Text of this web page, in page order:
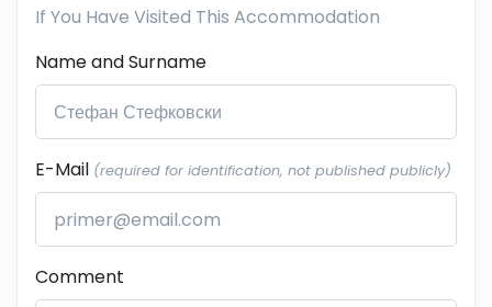
If You Have Visited This Accommodation
Name and Surname
E-Mail (required for identification, not published publicly)
Comment